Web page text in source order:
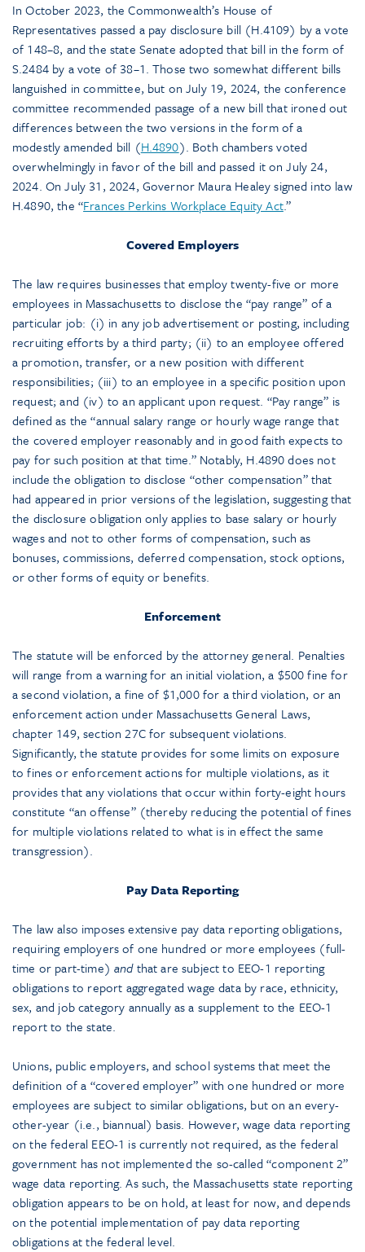
In October 2023, the Commonwealth’s House of
Representatives passed a pay disclosure bill (H.4109) by a vote
of 148–8, and the state Senate adopted that bill in the form of
S.2484 by a vote of 38–1. Those two somewhat different bills
languished in committee, but on July 19, 2024, the conference
committee recommended passage of a new bill that ironed out
differences between the two versions in the form of a
modestly amended bill (H.4890). Both chambers voted
overwhelmingly in favor of the bill and passed it on July 24,
2024. On July 31, 2024, Governor Maura Healey signed into law
H.4890, the “Frances Perkins Workplace Equity Act.”
Covered Employers
The law requires businesses that employ twenty-five or more
employees in Massachusetts to disclose the “pay range” of a
particular job: (i) in any job advertisement or posting, including
recruiting efforts by a third party; (ii) to an employee offered
a promotion, transfer, or a new position with different
responsibilities; (iii) to an employee in a specific position upon
request; and (iv) to an applicant upon request. “Pay range” is
defined as the “annual salary range or hourly wage range that
the covered employer reasonably and in good faith expects to
pay for such position at that time.” Notably, H.4890 does not
include the obligation to disclose “other compensation” that
had appeared in prior versions of the legislation, suggesting that
the disclosure obligation only applies to base salary or hourly
wages and not to other forms of compensation, such as
bonuses, commissions, deferred compensation, stock options,
or other forms of equity or benefits.
Enforcement
The statute will be enforced by the attorney general. Penalties
will range from a warning for an initial violation, a $500 fine for
a second violation, a fine of $1,000 for a third violation, or an
enforcement action under Massachusetts General Laws,
chapter 149, section 27C for subsequent violations.
Significantly, the statute provides for some limits on exposure
to fines or enforcement actions for multiple violations, as it
provides that any violations that occur within forty-eight hours
constitute “an offense” (thereby reducing the potential of fines
for multiple violations related to what is in effect the same
transgression).
Pay Data Reporting
The law also imposes extensive pay data reporting obligations,
requiring employers of one hundred or more employees (full-
time or part-time)andthat are subject to EEO-1 reporting
obligations to report aggregated wage data by race, ethnicity,
sex, and job category annually as a supplement to the EEO-1
report to the state.
Unions, public employers, and school systems that meet the
definition of a “covered employer” with one hundred or more
employees are subject to similar obligations, but on an every-
other-year (i.e., biannual) basis. However, wage data reporting
on the federal EEO-1 is currently not required, as the federal
government has not implemented the so-called “component 2”
wage data reporting. As such, the Massachusetts state reporting
obligation appears to be on hold, at least for now, and depends
on the potential implementation of pay data reporting
obligations at the federal level.